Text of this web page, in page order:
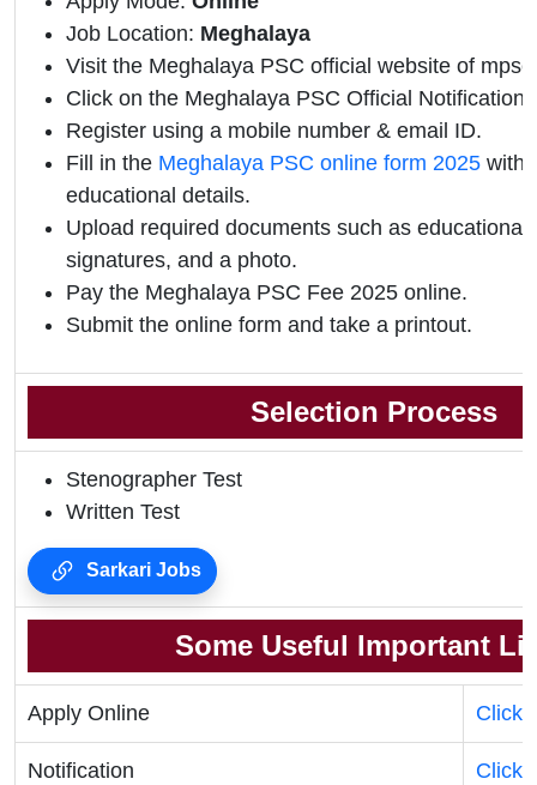
Job Location: Meghalaya
Visit the Meghalaya PSC official website of
Click on the Meghalaya PSC Official Notification
Register using a mobile number & email ID.
Fill in the Meghalaya PSC online form 2025 with
educational details.
Upload required documents such as educational
signatures, and a photo.
Pay the Meghalaya PSC Fee 2025 online.
Submit the online form and take a printout.
Selection Process
Stenographer Test
Written Test
Sarkari Jobs
Some Useful Important
Apply Online Click
Notification Click